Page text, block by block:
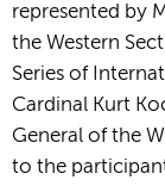
represented by
the Western
Series of
Cardinal Kurt
General of the
to the